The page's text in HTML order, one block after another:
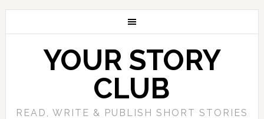
YOUR STORY
CLUB
READ, WRITE & PUBLISH SHORT STORIES